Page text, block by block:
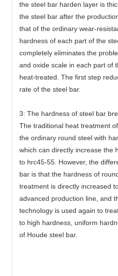
the steel bar harden layer is
the steel bar after the
that of the ordinary wear-
hardness of each part of the
completely eliminates the
and oxide scale in each part of
heat-treated. The first step
rate of the steel bar.
3: The hardness of steel bar
The traditional heat treatment
the ordinary round steel with
which can directly increase the
to hrc45-55. However, the
bar is that the hardness of
treatment is directly increased
advanced production line, and
technology is used again to
to high hardness, uniform
of Houde steel bar.